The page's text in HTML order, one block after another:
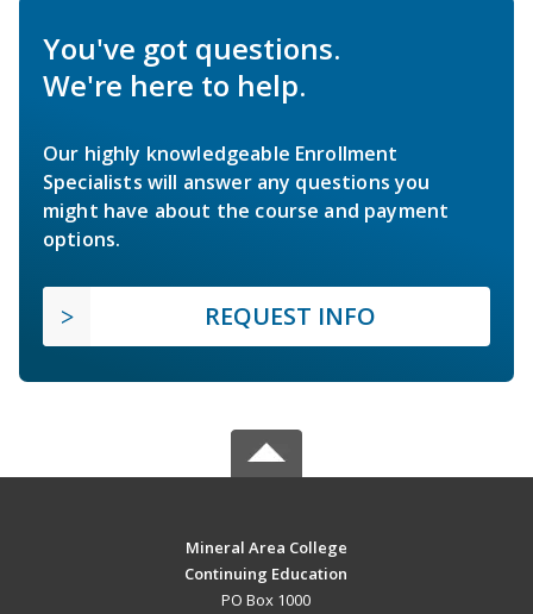
You've got questions.
We're here to help.
Our highly knowledgeable Enrollment
Specialists will answer any questions you
might have about the course and payment
options.
REQUEST INFO
Mineral Area College
Continuing Education
PO Box 1000